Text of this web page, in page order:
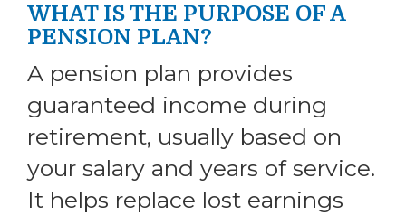
WHAT IS THE PURPOSE OF A
PENSION PLAN?
A pension plan provides
guaranteed income during
retirement, usually based on
your salary and years of service.
It helps replace lost earnings